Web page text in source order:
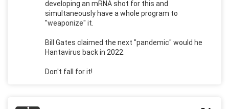
developing an mRNA shot for this and
simultaneously have a whole program to
"weaponize" it.
Bill Gates claimed the next "pandemic" would he
Hantavirus back in 2022.
Don't fall for it!